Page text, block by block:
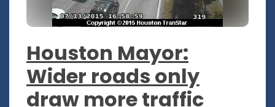
Houston Mayor:
Wider roads only
draw more traffic